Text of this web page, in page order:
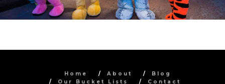
Home About
Blog
Our Bucket Lists
Contact